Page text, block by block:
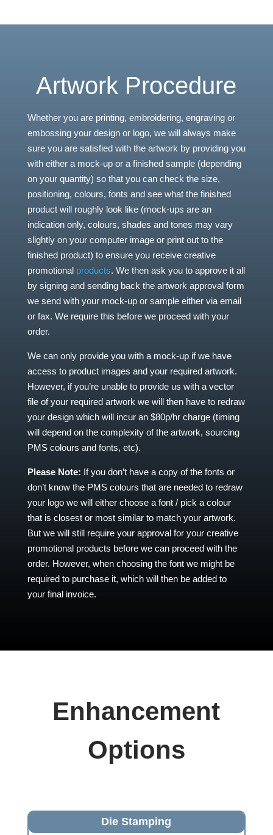
Artwork Procedure
Whether you are printing, embroidering, engraving or
embossing your design or logo, we will always make
sure you are satisfied with the artwork by providing you
with either a mock-up or a finished sample (depending
on your quantity) so that you can check the size,
positioning, colours, fonts and see what the finished
product will roughly look like (mock-ups are an
indication only, colours, shades and tones may vary
slightly on your computer image or print out to the
finished product) to ensure you receive creative
promotional products. We then ask you to approve it all
by signing and sending back the artwork approval form
we send with your mock-up or sample either via email
or fax. We require this before we proceed with your
order.
We can only provide you with a mock-up if we have
access to product images and your required artwork.
However, if you’re unable to provide us with a vector
file of your required artwork we will then have to redraw
your design which will incur an $80p/hr charge (timing
will depend on the complexity of the artwork, sourcing
PMS colours and fonts, etc).
Please Note: If you don’t have a copy of the fonts or
don’t know the PMS colours that are needed to redraw
your logo we will either choose a font / pick a colour
that is closest or most similar to match your artwork.
But we will still require your approval for your creative
promotional products before we can proceed with the
order. However, when choosing the font we might be
required to purchase it, which will then be added to
your final invoice.
Enhancement
Options
Die Stamping